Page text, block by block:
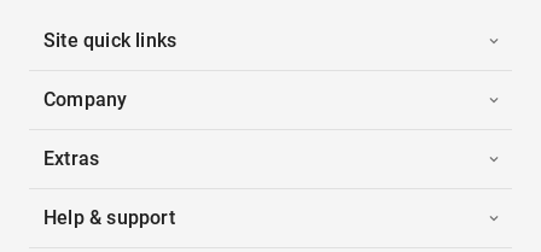
Site quick links
Company
Extras
Help & support